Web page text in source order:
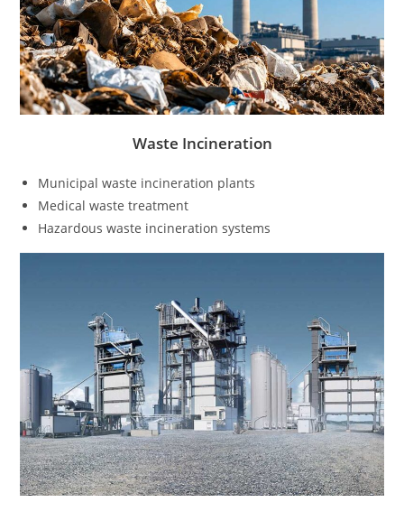
Waste Incineration
Municipal waste incineration plants
Medical waste treatment
Hazardous waste incineration systems